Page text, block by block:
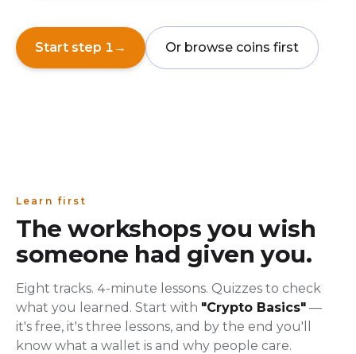
Start step 1 → Or browse coins first
Learn first
The workshops you wish
someone had given you.
Eight tracks. 4-minute lessons. Quizzes to check
what you learned. Start with "Crypto Basics" —
it's free, it's three lessons, and by the end you'll
know what a wallet is and why people care.